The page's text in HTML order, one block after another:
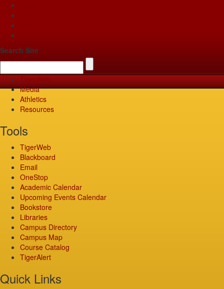
Search Site
Media
Athletics
Resources
Tools
TigerWeb
Blackboard
Email
OneStop
Academic Calendar
Upcoming Events Calendar
Bookstore
Libraries
Campus Directory
Campus Map
Course Catalog
TigerAlert
Quick Links